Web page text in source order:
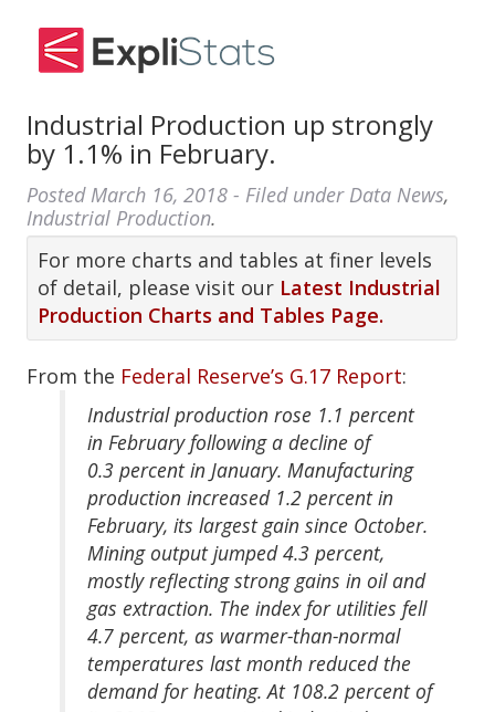
Industrial Production up strongly
by 1.1% in February.
Posted March 16, 2018 - Filed under Data News,
Industrial Production.
For more charts and tables at finer levels
of detail, please visit our Latest Industrial
Production Charts and Tables Page.
From the Federal Reserve’s G.17 Report:
Industrial production rose 1.1 percent
in February following a decline of
0.3 percent in January. Manufacturing
production increased 1.2 percent in
February, its largest gain since October.
Mining output jumped 4.3 percent,
mostly reflecting strong gains in oil and
gas extraction. The index for utilities fell
4.7 percent, as warmer-than-normal
temperatures last month reduced the
demand for heating. At 108.2 percent of